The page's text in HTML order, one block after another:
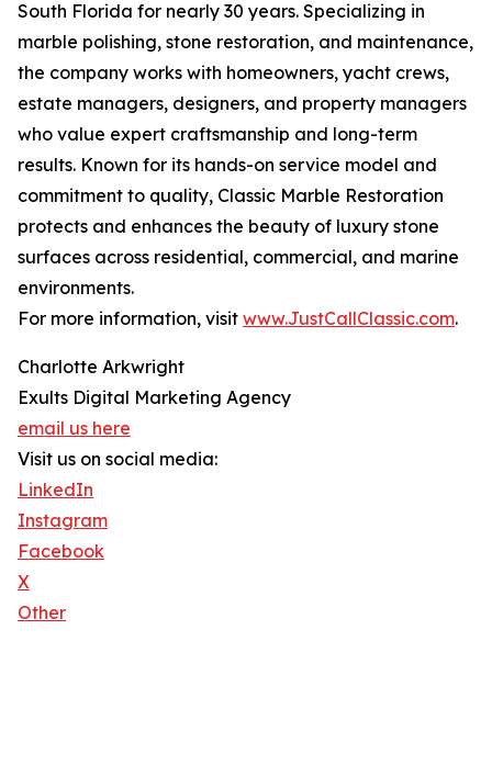
South Florida for nearly 30 years. Specializing in
marble polishing, stone restoration, and maintenance,
the company works with homeowners, yacht crews,
estate managers, designers, and property managers
who value expert craftsmanship and long-term
results. Known for its hands-on service model and
commitment to quality, Classic Marble Restoration
protects and enhances the beauty of luxury stone
surfaces across residential, commercial, and marine
environments.
For more information, visit www.JustCallClassic.com.
Charlotte Arkwright
Exults Digital Marketing Agency
email us here
Visit us on social media:
LinkedIn
Instagram
Facebook
X
Other